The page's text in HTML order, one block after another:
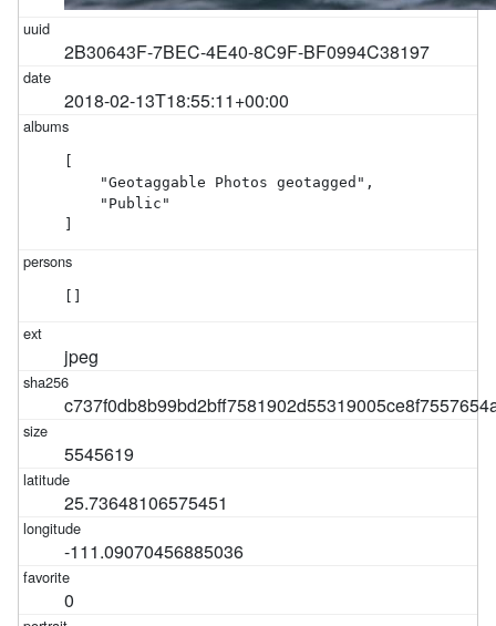
2B30643F-7BEC-4E40-8C9F-BF0994C38197
2018-02-13T18:55:11+00:00
    "Geotaggable Photos geotagged",
    "Public"
jpeg
5545619
25.73648106575451
-111.09070456885036
0